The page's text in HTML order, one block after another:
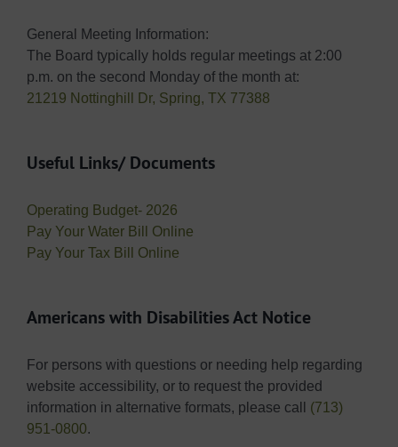
General Meeting Information:
The Board typically holds regular meetings at 2:00
p.m. on the second Monday of the month at:
21219 Nottinghill Dr, Spring, TX 77388
Useful Links/ Documents
Operating Budget- 2026
Pay Your Water Bill Online
Pay Your Tax Bill Online
Americans with Disabilities Act Notice
For persons with questions or needing help regarding
website accessibility, or to request the provided
information in alternative formats, please call (713)
951-0800.